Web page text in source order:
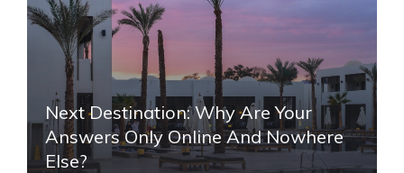
Next Destination: Why Are Your
Answers Only Online And Nowhere
Else?